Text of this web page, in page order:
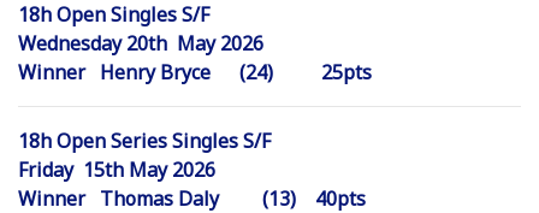
18h Open Singles S/F
Wednesday 20th May 2026
Winner Henry Bryce (24) 25pts
18h Open Series Singles S/F
Friday 15th May 2026
Winner Thomas Daly (13) 40pts